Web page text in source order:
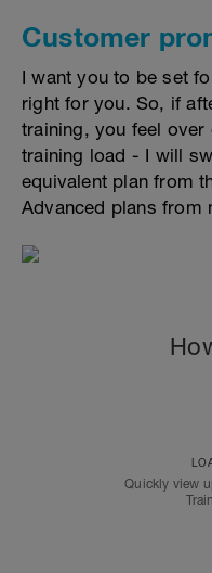
Customer
I want you to be set
right for you. So, if
training, you feel
training load - I will
equivalent plan from
Advanced plans from
Quickly view